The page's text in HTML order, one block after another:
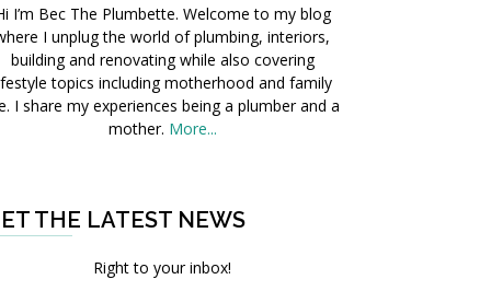
I’m Bec The Plumbette. Welcome to my blog
I unplug the world of plumbing, interiors,
building and renovating while also covering
topics including motherhood and family
I share my experiences being a plumber and a
mother. More...
THE LATEST NEWS
Right to your inbox!